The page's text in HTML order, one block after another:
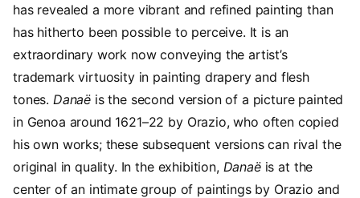
has revealed a more vibrant and refined painting than
has hitherto been possible to perceive. It is an
extraordinary work now conveying the artist’s
trademark virtuosity in painting drapery and flesh
tones. Danaë is the second version of a picture painted
in Genoa around 1621–22 by Orazio, who often copied
his own works; these subsequent versions can rival the
original in quality. In the exhibition,Danaë is at the
center of an intimate group of paintings by Orazio and